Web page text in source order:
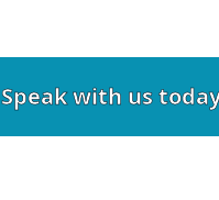
Speak with us